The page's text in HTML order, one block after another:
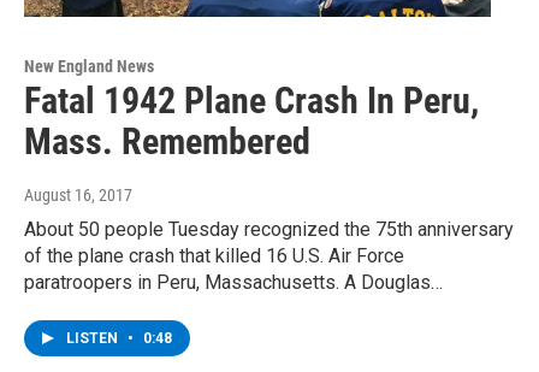
New England News
Fatal 1942 Plane Crash In Peru,
Mass. Remembered
August 16, 2017
About 50 people Tuesday recognized the 75th anniversary
of the plane crash that killed 16 U.S. Air Force
paratroopers in Peru, Massachusetts. A Douglas…
LISTEN • 0:48